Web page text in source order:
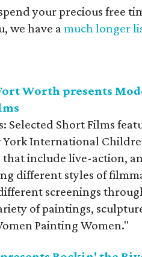
your precious free
we have amuch longer
Worth presents
Selected Short Films
International
that include live-action,
different styles of
screenings
of paintings,
Painting Women."